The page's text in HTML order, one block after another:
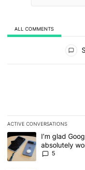
ALL COMMENTS
ACTIVE CONVERSATIONS
The following is a list of
A trending article titled
I’m glad
absolutely
5